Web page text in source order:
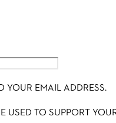
YOUR EMAIL ADDRESS.
USED TO SUPPORT